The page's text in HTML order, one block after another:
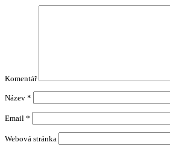
Komentář
Název *
Email *
Webová stránka